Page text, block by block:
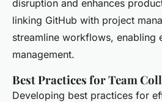
disruption and enhances
linking GitHub with project
streamline workflows, enabling
management.
Best Practices for Team
Developing best practices for